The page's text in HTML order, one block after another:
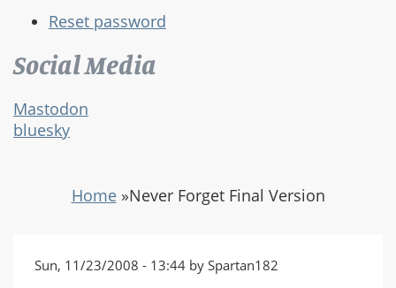
Reset password
Social Media
Mastodon
bluesky
Home»Never Forget Final Version
Sun, 11/23/2008 - 13:44 by Spartan182